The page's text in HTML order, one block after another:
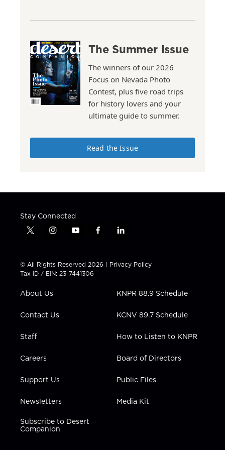
The Summer Issue
The winners of our 2026
Focus on Nevada Photo
Contest, plus five road trips
for history lovers and your
ultimate guide to summer.
Read the Issue
Stay Connected
t
t
t
e
i
t
a
g
a
y
t
u
b
f
e
b
l
k
e
i
n
© All Rights Reserved 2026 | Privacy Policy
Tax ID / EIN: 23-7441306
About Us
Contact Us
Staff
Careers
Support Us
Newsletters
Subscribe to Desert
Companion
KNPR 88.9 Schedule
KCNV 89.7 Schedule
How to Listen to KNPR
Board of Directors
Public Files
Media Kit